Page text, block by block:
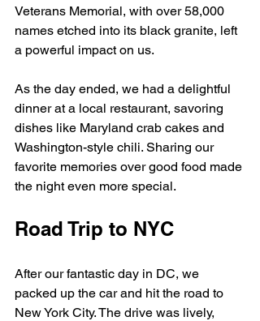
Veterans Memorial, with over 58,000
names etched into its black granite, left
a powerful impact on us.
As the day ended, we had a delightful
dinner at a local restaurant, savoring
dishes like Maryland crab cakes and
Washington-style chili. Sharing our
favorite memories over good food made
the night even more special.
Road Trip to NYC
After our fantastic day in DC, we
packed up the car and hit the road to
New York City. The drive was lively,